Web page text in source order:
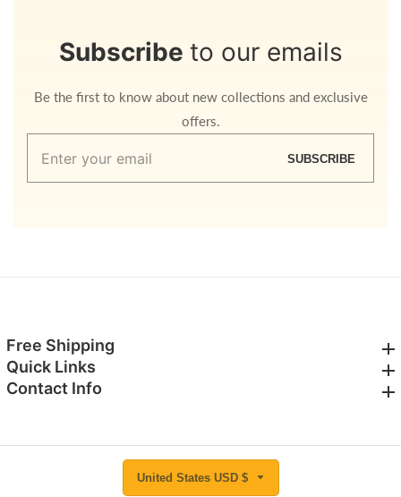
Subscribe to our emails
Be the first to know about new collections and exclusive
offers.
Enter
SUBSCRIBE
Free Shipping
Quick Links
Contact Info
United States USD $